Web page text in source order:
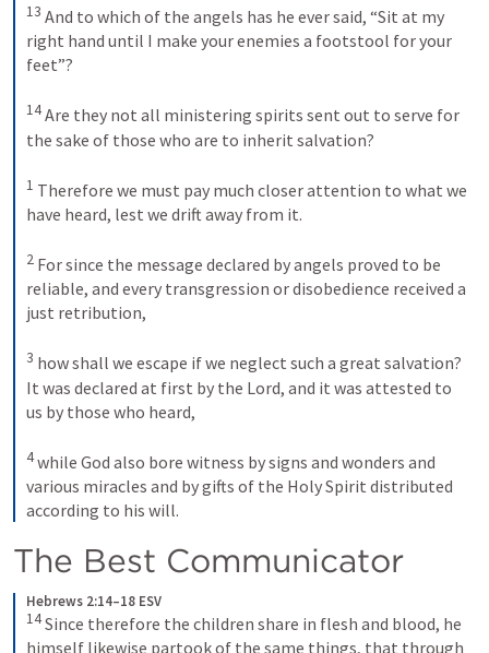
13 And to which of the angels has he ever said, “Sit at my
right hand until I make your enemies a footstool for your
feet”?
14Are they not all ministering spirits sent out to serve for
the sake of those who are to inherit salvation?
1 Therefore we must pay much closer attention to what we
have heard, lest we drift away from it.
2 For since the message declared by angels proved to be
reliable, and every transgression or disobedience received a
just retribution,
3 how shall we escape if we neglect such a great salvation?
It was declared at first by the Lord, and it was attested to
us by those who heard,
4while God also bore witness by signs and wonders and
various miracles and by gifts of the Holy Spirit distributed
according to his will.
The Best Communicator
Hebrews 2:14–18 ESV
14Since therefore the children share in flesh and blood, he
himself likewise partook of the same things, that through